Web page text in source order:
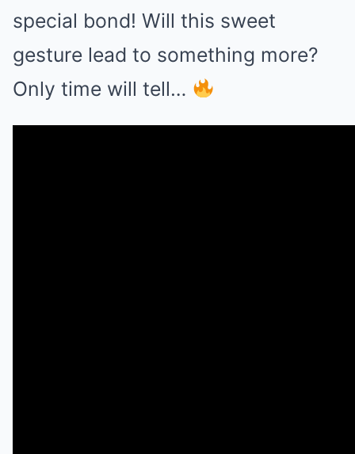
special bond! Will this sweet
gesture lead to something more?
Only time will tell…